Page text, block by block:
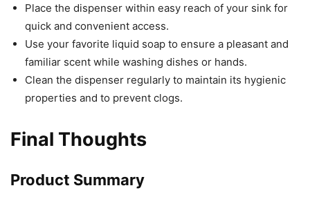
Place the dispenser within easy reach of your sink for
quick and convenient access.
Use your favorite liquid soap to ensure a pleasant and
familiar scent while washing dishes or hands.
Clean the dispenser regularly to maintain its hygienic
properties and to prevent clogs.
Final Thoughts
Product Summary